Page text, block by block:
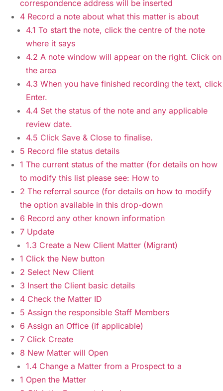
correspondence address will be inserted
4 Record a note about what this matter is about
4.1 To start the note, click the centre of the note
where it says
4.2 A note window will appear on the right. Click on
the area
4.3 When you have finished recording the text, click
Enter.
4.4 Set the status of the note and any applicable
review date.
4.5 Click Save & Close to finalise.
5 Record file status details
1 The current status of the matter (for details on how
to modify this list please see: How to
2 The referral source (for details on how to modify
the option available in this drop-down
6 Record any other known information
7 Update
1.3 Create a New Client Matter (Migrant)
1 Click the New button
2 Select New Client
3 Insert the Client basic details
4 Check the Matter ID
5 Assign the responsible Staff Members
6 Assign an Office (if applicable)
7 Click Create
8 New Matter will Open
1.4 Change a Matter from a Prospect to a
1 Open the Matter